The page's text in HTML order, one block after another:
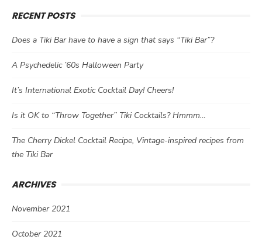
RECENT POSTS
Does a Tiki Bar have to have a sign that says “Tiki Bar”?
A Psychedelic ’60s Halloween Party
It’s International Exotic Cocktail Day! Cheers!
Is it OK to “Throw Together” Tiki Cocktails? Hmmm…
The Cherry Dickel Cocktail Recipe, Vintage-inspired recipes from
the Tiki Bar
ARCHIVES
November 2021
October 2021